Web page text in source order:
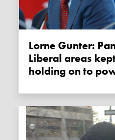
Lorne Gunter: Pandering to core
Liberal areas
holding on to